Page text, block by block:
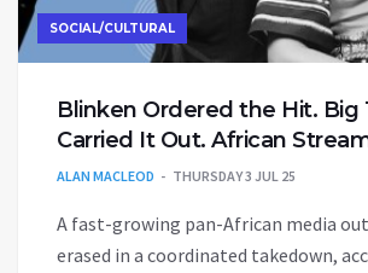
SOCIAL/CULTURAL
Blinken Ordered the Hit. Big
Carried It Out. African
ALAN MACLEOD THURSDAY 3 JUL 25
A fast-growing pan-African media
erased in a coordinated takedown,